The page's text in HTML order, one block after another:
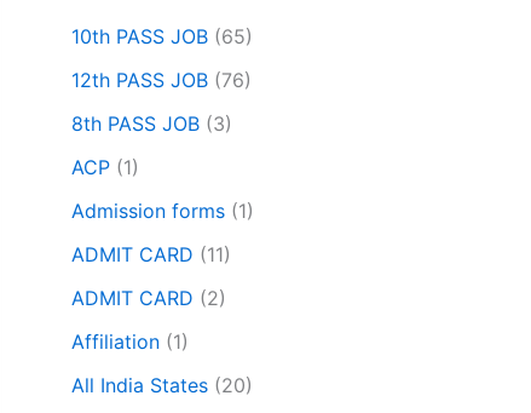
10th PASS JOB (65)
12th PASS JOB (76)
8th PASS JOB (3)
ACP (1)
Admission forms (1)
ADMIT CARD (11)
ADMIT CARD (2)
Affiliation (1)
All India States (20)